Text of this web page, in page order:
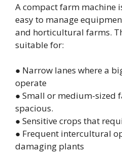
A compact farm machine
easy to manage
and horticultural farms.
suitable for:
● Narrow lanes where a
operate
● Small or medium-sized
spacious.
● Sensitive crops that
● Frequent intercultural
damaging plants